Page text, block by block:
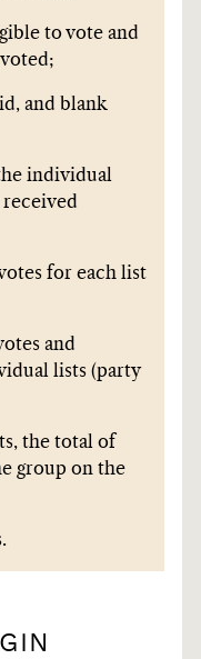
to vote and
and blank
individual
received
for each list
and
lists (party
the total of
group on the